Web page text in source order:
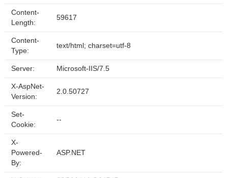
Content-
Length:
59617
Content-
Type:
text/html; charset=utf-8
Server: Microsoft-IIS/7.5
X-AspNet-
Version:
2.0.50727
Set-
Cookie:
--
X-
Powered-
By:
ASP.NET